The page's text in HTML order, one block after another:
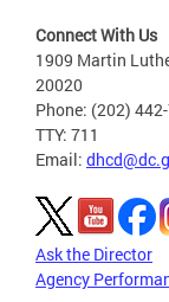
Connect With Us
1909 Martin
20020
Phone: (202)
TTY: 711
Email:
Ask the Director
Agency